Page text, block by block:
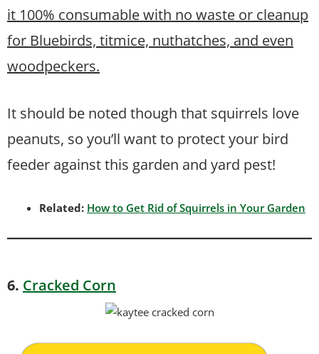
it 100% consumable with no waste or cleanup
for Bluebirds, titmice, nuthatches, and even
woodpeckers.
It should be noted though that squirrels love
peanuts, so you’ll want to protect your bird
feeder against this garden and yard pest!
Related: How to Get Rid of Squirrels in Your Garden
6. Cracked Corn